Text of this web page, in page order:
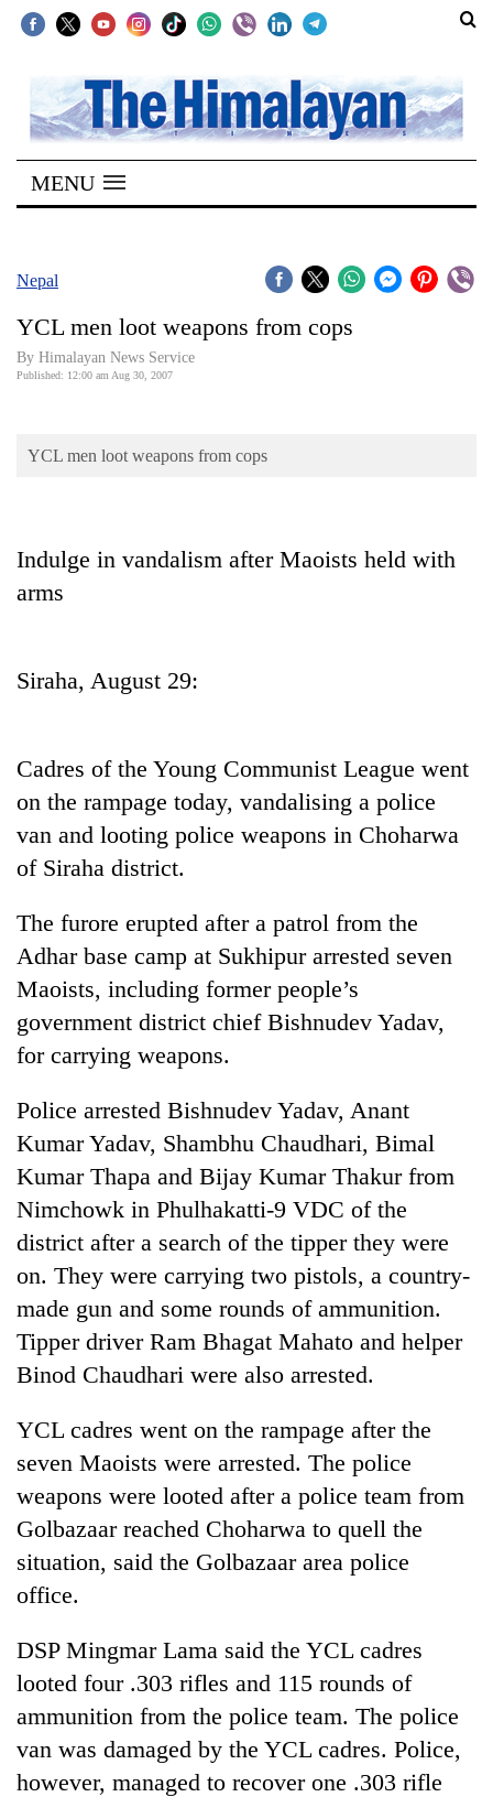
SECTIONS
Home
Kathmandu
Covid
Connect
Opinion
Cup
Environment
Health
TRENDING
Silent
for
years,
Hetauda
Industry's
start
running
again
55
leaders
selected
for
USYC
Nepal
cohort
MENU
Nepal
YCL men loot weapons from cops
By Himalayan News Service
Published: 12:00 am Aug 30, 2007
YCL men loot weapons from cops
Indulge in vandalism after Maoists held with
arms
Siraha, August 29:
Cadres of the Young Communist League went
on the rampage today, vandalising a police
van and looting police weapons in Choharwa
of Siraha district.
The furore erupted after a patrol from the
Adhar base camp at Sukhipur arrested seven
Maoists, including former people’s
government district chief Bishnudev Yadav,
for carrying weapons.
Police arrested Bishnudev Yadav, Anant
Kumar Yadav, Shambhu Chaudhari, Bimal
Kumar Thapa and Bijay Kumar Thakur from
Nimchowk in Phulhakatti-9 VDC of the
district after a search of the tipper they were
on. They were carrying two pistols, a country-
made gun and some rounds of ammunition.
Tipper driver Ram Bhagat Mahato and helper
Binod Chaudhari were also arrested.
YCL cadres went on the rampage after the
seven Maoists were arrested. The police
weapons were looted after a police team from
Golbazaar reached Choharwa to quell the
situation, said the Golbazaar area police
office.
DSP Mingmar Lama said the YCL cadres
looted four .303 rifles and 115 rounds of
ammunition from the police team. The police
van was damaged by the YCL cadres. Police,
however, managed to recover one .303 rifle